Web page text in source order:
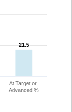
21.5
21.5
At Target or
Advanced %